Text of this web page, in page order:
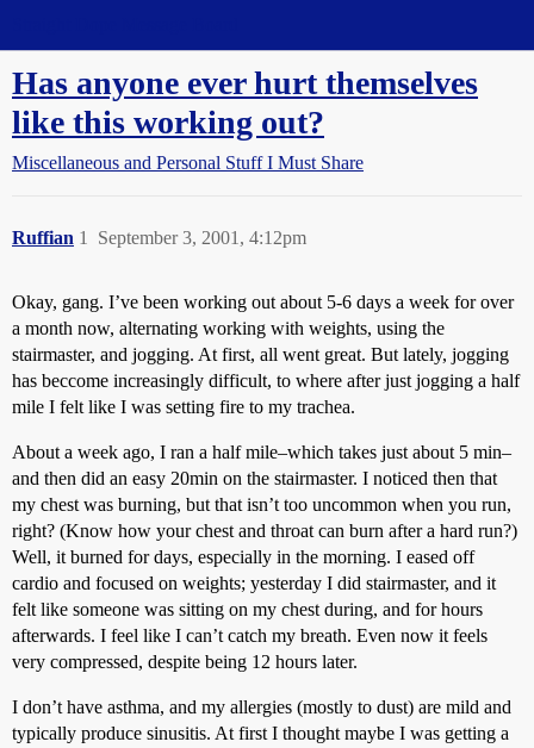
Has anyone ever hurt themselves
like this working out?
Miscellaneous and Personal Stuff I Must Share
Ruffian September 3, 2001, 4:12pm
1
Okay, gang. I’ve been working out about 5-6 days a week for over
a month now, alternating working with weights, using the
stairmaster, and jogging. At first, all went great. But lately, jogging
has beccome increasingly difficult, to where after just jogging a half
mile I felt like I was setting fire to my trachea.
About a week ago, I ran a half mile–which takes just about 5 min–
and then did an easy 20min on the stairmaster. I noticed then that
my chest was burning, but that isn’t too uncommon when you run,
right? (Know how your chest and throat can burn after a hard run?)
Well, it burned for days, especially in the morning. I eased off
cardio and focused on weights; yesterday I did stairmaster, and it
felt like someone was sitting on my chest during, and for hours
afterwards. I feel like I can’t catch my breath. Even now it feels
very compressed, despite being 12 hours later.
I don’t have asthma, and my allergies (mostly to dust) are mild and
typically produce sinusitis. At first I thought maybe I was getting a